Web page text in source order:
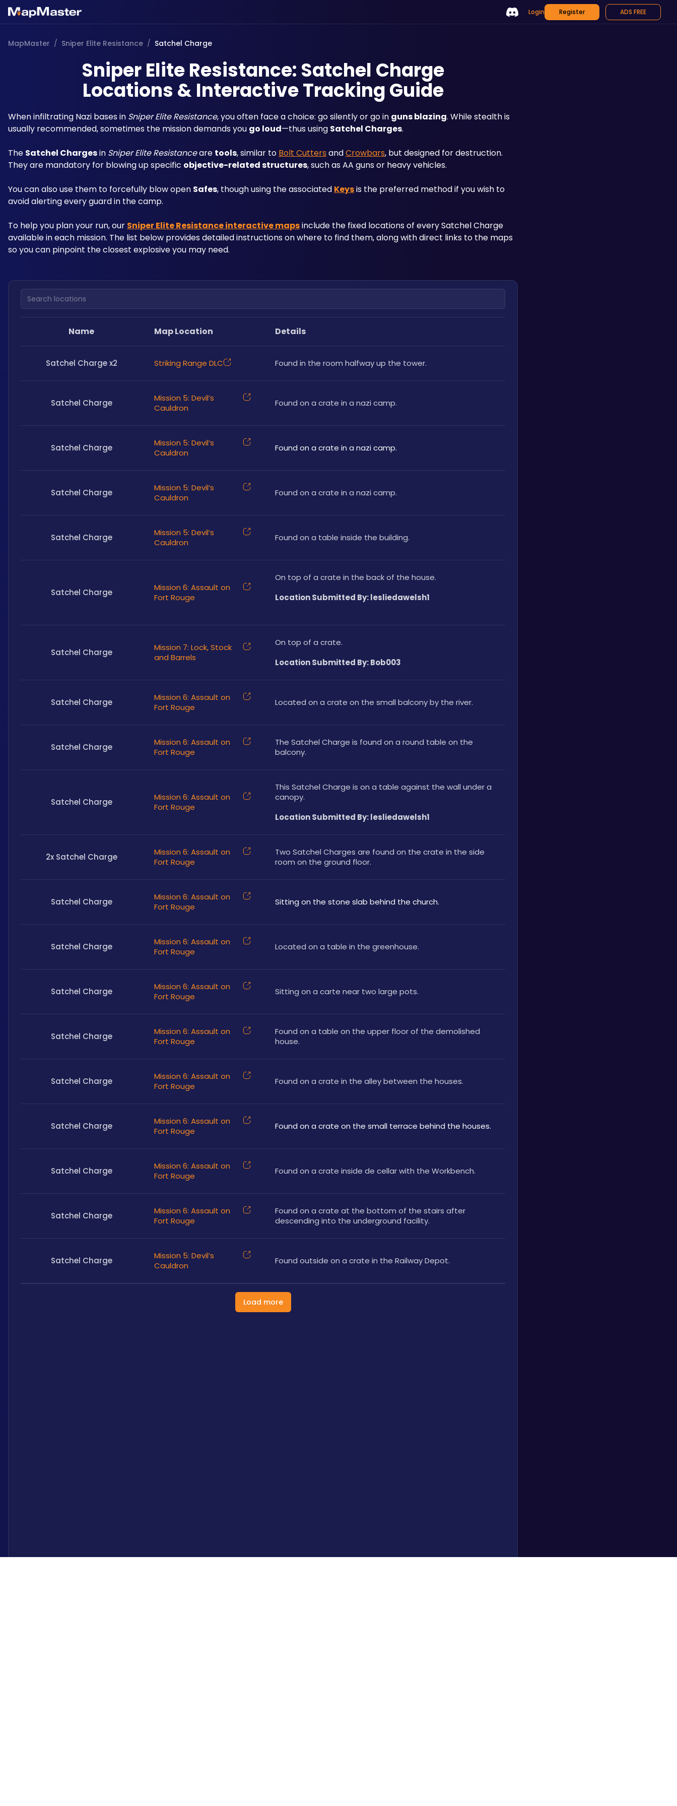
Login Register ADS FREE
MapMaster / Sniper Elite Resistance / Satchel Charge
Sniper Elite Resistance: Satchel Charge
Locations & Interactive Tracking Guide
When infiltrating Nazi bases in Sniper Elite Resistance, you often face a choice: go silently or go in guns blazing. While stealth is
usually recommended, sometimes the mission demands you go loud—thus using Satchel Charges.
The Satchel Charges in Sniper Elite Resistance are tools, similar to Bolt Cutters and Crowbars, but designed for destruction.
They are mandatory for blowing up specific objective-related structures, such as AA guns or heavy vehicles.
You can also use them to forcefully blow open Safes, though using the associated Keys is the preferred method if you wish to
avoid alerting every guard in the camp.
To help you plan your run, our Sniper Elite Resistance interactive maps include the fixed locations of every Satchel Charge
available in each mission. The list below provides detailed instructions on where to find them, along with direct links to the maps
so you can pinpoint the closest explosive you may need.
Search locations
Name Map Location Details
Satchel Charge x2 Striking Range DLC Found in the room halfway up the tower.
Satchel Charge
Mission 5: Devil’s
Cauldron
Found on a crate in a nazi camp.
Satchel Charge
Mission 5: Devil’s
Cauldron
Found on a crate in a nazi camp.
Satchel Charge
Mission 5: Devil’s
Cauldron
Found on a crate in a nazi camp.
Satchel Charge
Mission 5: Devil’s
Cauldron
Found on a table inside the building.
Satchel Charge
Mission 6: Assault on
Fort Rouge
On top of a crate in the back of the house.
Location Submitted By: lesliedawelsh1
Satchel Charge
Mission 7: Lock, Stock
and Barrels
On top of a crate.
Location Submitted By: Bob003
Satchel Charge
Mission 6: Assault on
Fort Rouge
Located on a crate on the small balcony by the river.
Satchel Charge
Mission 6: Assault on
Fort Rouge
The Satchel Charge is found on a round table on the
balcony.
Satchel Charge
Mission 6: Assault on
Fort Rouge
This Satchel Charge is on a table against the wall under a
canopy.
Location Submitted By: lesliedawelsh1
2x Satchel Charge
Mission 6: Assault on
Fort Rouge
Two Satchel Charges are found on the crate in the side
room on the ground floor.
Satchel Charge
Mission 6: Assault on
Fort Rouge
Sitting on the stone slab behind the church.
Satchel Charge
Mission 6: Assault on
Fort Rouge
Located on a table in the greenhouse.
Satchel Charge
Mission 6: Assault on
Fort Rouge
Sitting on a carte near two large pots.
Satchel Charge
Mission 6: Assault on
Fort Rouge
Found on a table on the upper floor of the demolished
house.
Satchel Charge
Mission 6: Assault on
Fort Rouge
Found on a crate in the alley between the houses.
Satchel Charge
Mission 6: Assault on
Fort Rouge
Found on a crate on the small terrace behind the houses.
Satchel Charge
Mission 6: Assault on
Fort Rouge
Found on a crate inside de cellar with the Workbench.
Satchel Charge
Mission 6: Assault on
Fort Rouge
Found on a crate at the bottom of the stairs after
descending into the underground facility.
Satchel Charge
Mission 5: Devil’s
Cauldron
Found outside on a crate in the Railway Depot.
Load more